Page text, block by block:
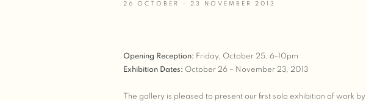
26 OCTOBER - 23 NOVEMBER 2013
Opening Reception: Friday, October 25, 6-10pm
Exhibition Dates: October 26 – November 23, 2013
The gallery is pleased to present our first solo exhibition of work by